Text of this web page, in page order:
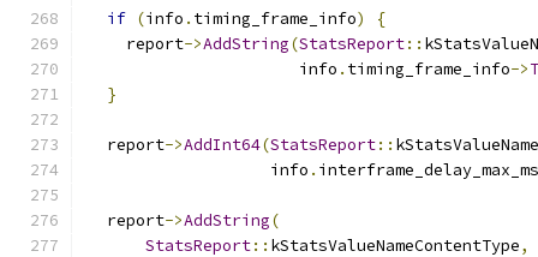
if (info . timing_frame_info)
{
    report
->AddString(StatsReport::
                      info
. timing_frame_info->
}
  report
->AddInt64(StatsReport::
                   info
. interframe_delay_max_ms
  report
->AddString(
StatsReport:: kStatsValueNameContentType,